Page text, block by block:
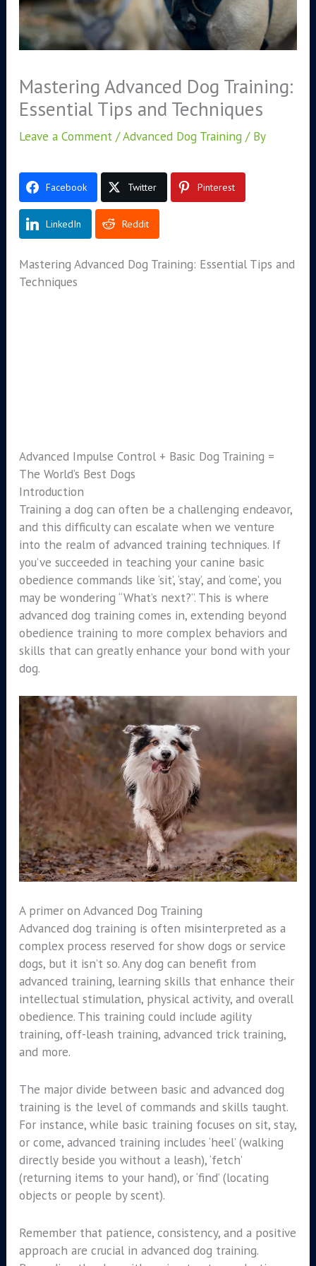
Mastering Advanced Dog Training:
Essential Tips and Techniques
Leave a Comment /Advanced Dog Training/ By
Facebook Twitter Pinterest
LinkedIn Reddit
Mastering Advanced Dog Training: Essential Tips and
Techniques
Advanced Impulse Control + Basic Dog Training =
The World’s Best Dogs
Introduction
Training a dog can often be a challenging endeavor,
and this difficulty can escalate when we venture
into the realm of advanced training techniques. If
you’ve succeeded in teaching your canine basic
obedience commands like ‘sit’, ‘stay’, and ‘come’, you
may be wondering “What’s next?”. This is where
advanced dog training comes in, extending beyond
obedience training to more complex behaviors and
skills that can greatly enhance your bond with your
dog.
A primer on Advanced Dog Training
Advanced dog training is often misinterpreted as a
complex process reserved for show dogs or service
dogs, but it isn’t so. Any dog can benefit from
advanced training, learning skills that enhance their
intellectual stimulation, physical activity, and overall
obedience. This training could include agility
training, off-leash training, advanced trick training,
and more.
The major divide between basic and advanced dog
training is the level of commands and skills taught.
For instance, while basic training focuses on sit, stay,
or come, advanced training includes ‘heel’ (walking
directly beside you without a leash), ‘fetch’
(returning items to your hand), or ‘find’ (locating
objects or people by scent).
Remember that patience, consistency, and a positive
approach are crucial in advanced dog training.